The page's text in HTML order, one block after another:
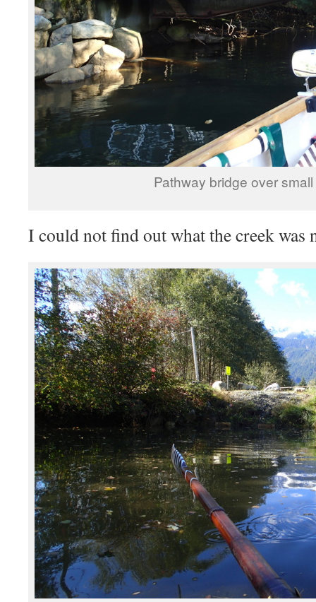
Pathway bridge over
I could not find out what the creek was